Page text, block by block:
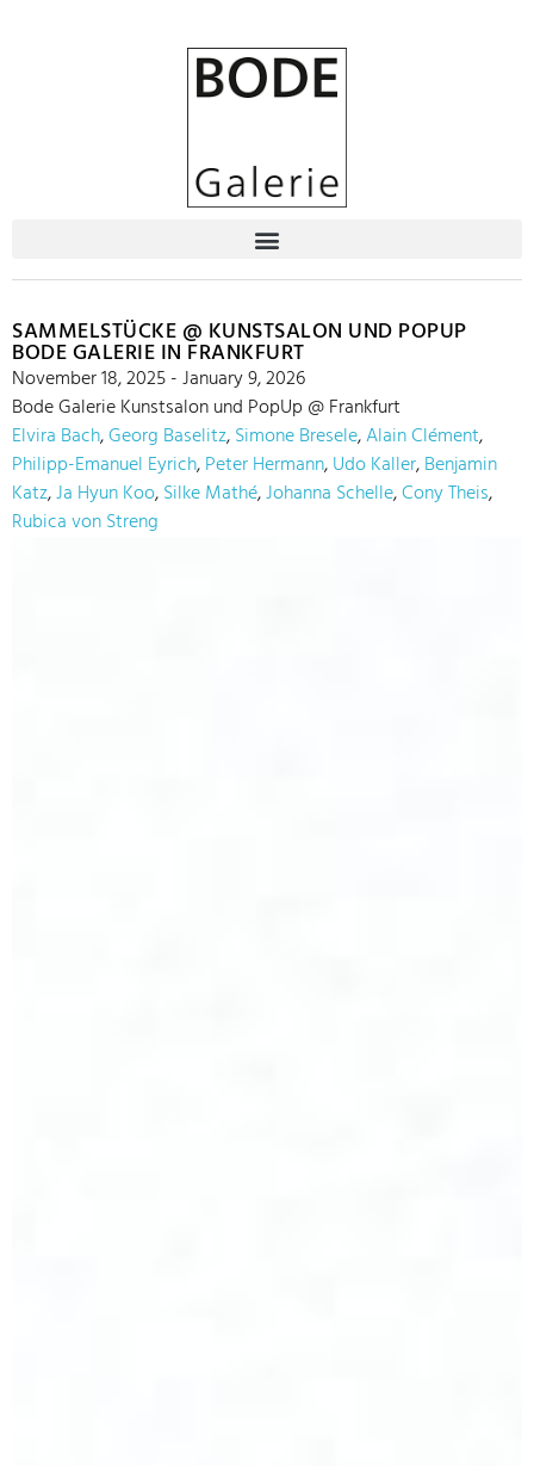
SAMMELSTÜCKE @ KUNSTSALON UND POPUP
BODE GALERIE IN FRANKFURT
November 18, 2025 - January 9, 2026
Bode Galerie Kunstsalon und PopUp @ Frankfurt
Elvira Bach,Georg Baselitz,Simone Bresele,Alain Clément,
Philipp-Emanuel Eyrich,Peter Hermann,Udo Kaller,Benjamin
Katz,Ja Hyun Koo,Silke Mathé,Johanna Schelle,Cony Theis,
Rubica von Streng